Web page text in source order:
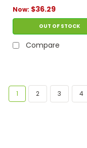
Now: $36.29
OUT OF STOCK
Compare
1 2 3 4